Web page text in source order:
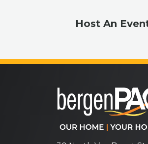
Host An